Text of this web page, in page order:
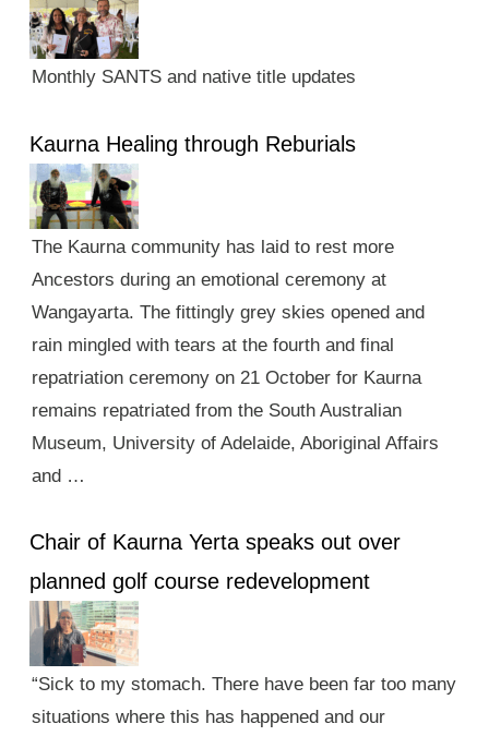
Monthly SANTS and native title updates
Kaurna Healing through Reburials
The Kaurna community has laid to rest more
Ancestors during an emotional ceremony at
Wangayarta. The fittingly grey skies opened and
rain mingled with tears at the fourth and final
repatriation ceremony on 21 October for Kaurna
remains repatriated from the South Australian
Museum, University of Adelaide, Aboriginal Affairs
and …
Chair of Kaurna Yerta speaks out over
planned golf course redevelopment
“Sick to my stomach. There have been far too many
situations where this has happened and our